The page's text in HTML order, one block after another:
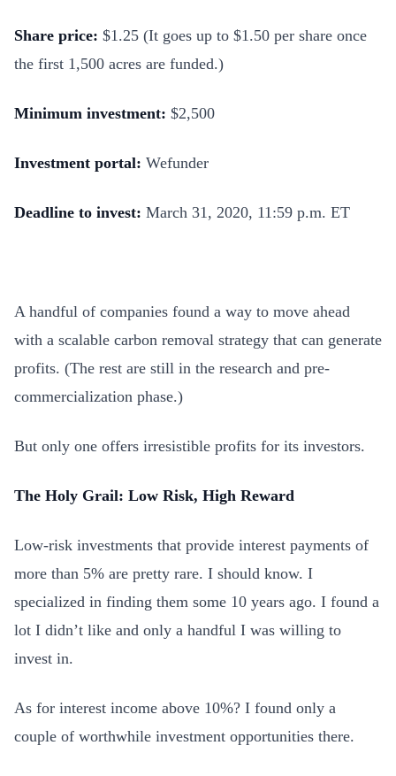
Share price: $1.25 (It goes up to $1.50 per share once
the first 1,500 acres are funded.)
Minimum investment: $2,500
Investment portal: Wefunder
Deadline to invest: March 31, 2020, 11:59 p.m. ET
A handful of companies found a way to move ahead
with a scalable carbon removal strategy that can generate
profits. (The rest are still in the research and pre-
commercialization phase.)
But only one offers irresistible profits for its investors.
The Holy Grail: Low Risk, High Reward
Low-risk investments that provide interest payments of
more than 5% are pretty rare. I should know. I
specialized in finding them some 10 years ago. I found a
lot I didn’t like and only a handful I was willing to
invest in.
As for interest income above 10%? I found only a
couple of worthwhile investment opportunities there.